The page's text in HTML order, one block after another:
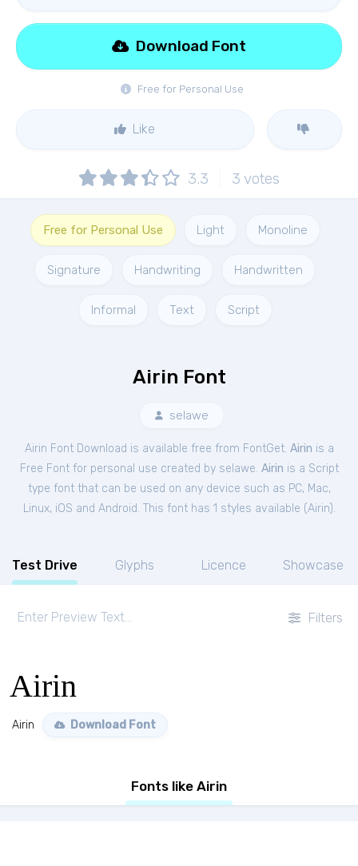
Free for Personal Use
Download Font
Like
3.3 3 votes
Free for Personal Use Light Monoline
Signature Handwriting Handwritten
Informal Text Script
Airin Font
selawe
Airin Font Download is available free from FontGet. Airin is a
Free Fontfor personal use created by selawe. Airin is a Script
type font that can be used on any device such as PC, Mac,
Linux, iOS and Android. This font has 1 styles available (Airin).
Test Drive Glyphs Licence Showcase
Filters
Airin
Airin Download Font
Fonts like Airin